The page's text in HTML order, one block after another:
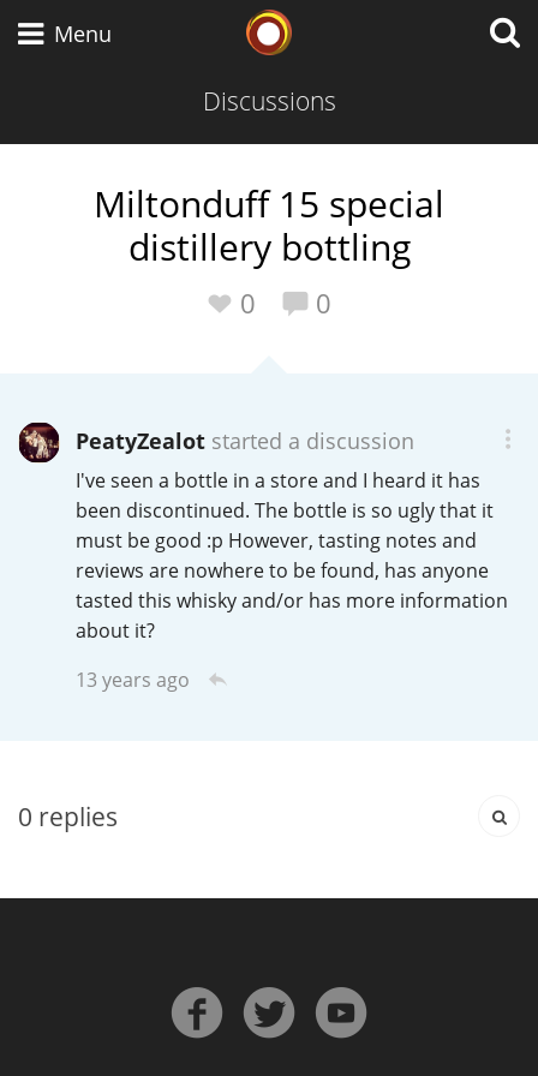
Menu
Discussions
Miltonduff 15 special
distillery bottling
0 0
PeatyZealotstarted a discussion
I've seen a bottle in a store and I heard it has
been discontinued. The bottle is so ugly that it
must be good :p However, tasting notes and
reviews are nowhere to be found, has anyone
tasted this whisky and/or has more information
about it?
13 years ago
0 replies
Scotch Whisky
American Whiskey
Irish Whiskey
A
Lagavulin